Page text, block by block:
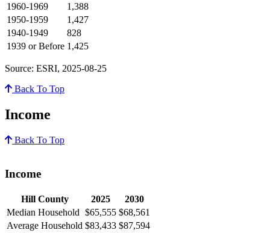
1960-1969
1,388
1950-1959
1,427
1940-1949
828
1939 or Before 1,425
Source: ESRI, 2025-08-25
Back To Top
Income
Back To Top
Income
Hill County 2025
2030
Median Household $65,555 $68,561
Average Household $83,433 $87,594